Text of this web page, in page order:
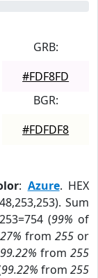
GRB:
#FDF8FD
BGR:
#FDFDF8
: Azure. HEX
Sum
(99% of
from 255or
99.22% from 255
99.22% from 255